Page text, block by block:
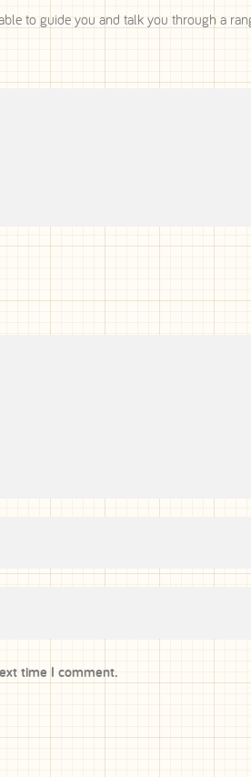
to guide you and talk you through a
time I comment.